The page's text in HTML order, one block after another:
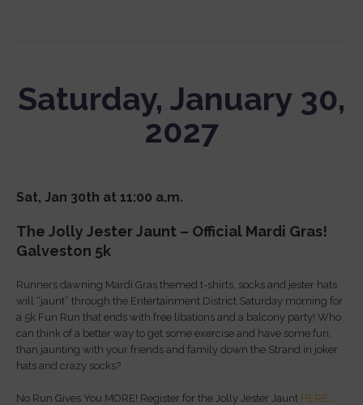
Saturday, January 30,
2027
Sat, Jan 30th at 11:00 a.m.
The Jolly Jester Jaunt – Official Mardi Gras!
Galveston 5k
Runners dawning Mardi Gras themed t-shirts, socks and jester hats
will “jaunt” through the Entertainment District Saturday morning for
a 5k Fun Run that ends with free libations and a balcony party! Who
can think of a better way to get some exercise and have some fun,
than jaunting with your friends and family down the Strand in joker
hats and crazy socks?
No Run Gives You MORE! Register for the Jolly Jester Jaunt HERE